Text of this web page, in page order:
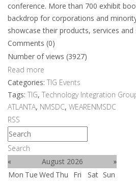
conference. More than 700 exhibit
backdrop for corporations and
showcase their products, services and
Comments (0)
Number of views (3927)
Read more
Categories: TIG Events
Tags: TIG, Technology Integration
ATLANTA, NMSDC, WEARENMSDC
RSS
Search
«
August 2026
»
Mon Tue Wed Thu Fri Sat Sun